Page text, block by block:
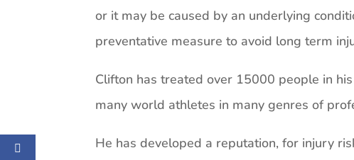
or it may be caused by an underlying
preventative measure to avoid long term
Clifton has treated over 15000 people in
many world athletes in many genres of
He has developed a reputation, for injury